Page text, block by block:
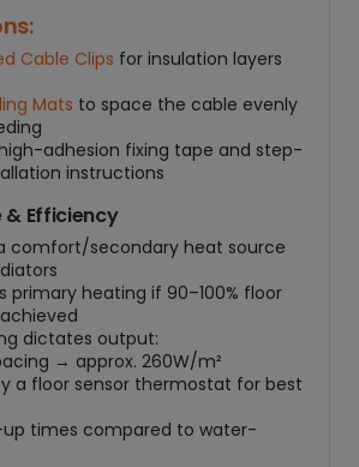
Cable Clips for insulation layers
Mats to space the cable evenly
adhesion fixing tape and step-
instructions
Efficiency
comfort/secondary heat source
primary heating if 90–100% floor
dictates output:
→ approx. 260W/m²
a floor sensor thermostat for best
times compared to water-